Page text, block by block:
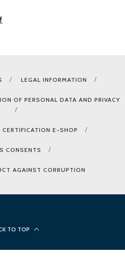
LEGAL INFORMATION
OF PERSONAL DATA AND PRIVACY
CERTIFICATION E-SHOP
CONSENTS
AGAINST CORRUPTION
TO TOP